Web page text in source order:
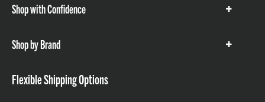
Shop with Confidence
Show
Shop by Brand
Show
Flexible Shipping Options